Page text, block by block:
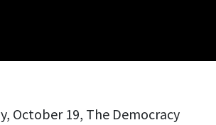
October 19, The Democracy